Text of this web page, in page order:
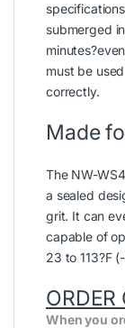
submerged
must be
correctly.
Made
The NW-
a sealed
grit. It can
capable of
23 to 113?F
ORDER
When you